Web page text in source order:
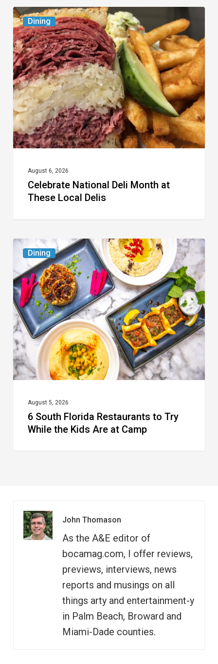
Dining
Celebrate
National
Deli
Month
at
These
Local
Delis
August 6, 2026
Celebrate National Deli Month at
These Local Delis
Dining
6
South
Florida
Restaurants
to
Try
While
the
Kids
Camp
August 5, 2026
6 South Florida Restaurants to Try
While the Kids Are at Camp
John Thomason
As the A&E editor of
bocamag.com, I offer reviews,
previews, interviews, news
reports and musings on all
things arty and entertainment-y
in Palm Beach, Broward and
Miami-Dade counties.